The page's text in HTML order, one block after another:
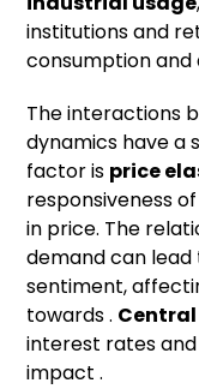
institutions and
consumption and
The interactions
dynamics have a
factor is price
responsiveness
in price. The
demand can
sentiment,
towards .
interest rates
impact .